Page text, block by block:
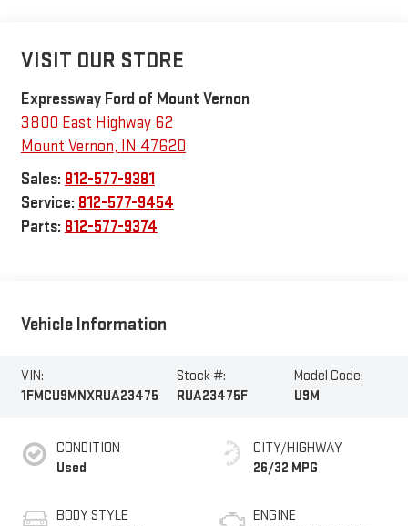
VISIT OUR STORE
Expressway Ford of Mount Vernon
3800 East Highway 62
Mount Vernon, IN 47620
Sales: 812-577-9381
Service: 812-577-9454
Parts: 812-577-9374
Vehicle Information
VIN:
1FMCU9MNXRUA23475
Stock #:
RUA23475F
Model Code:
U9M
CONDITION
Used
BODY STYLE
CITY/HIGHWAY
26/32 MPG
ENGINE